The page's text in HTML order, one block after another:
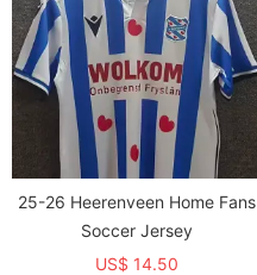
25-26 Heerenveen Home Fans
Soccer Jersey
US$ 14.50